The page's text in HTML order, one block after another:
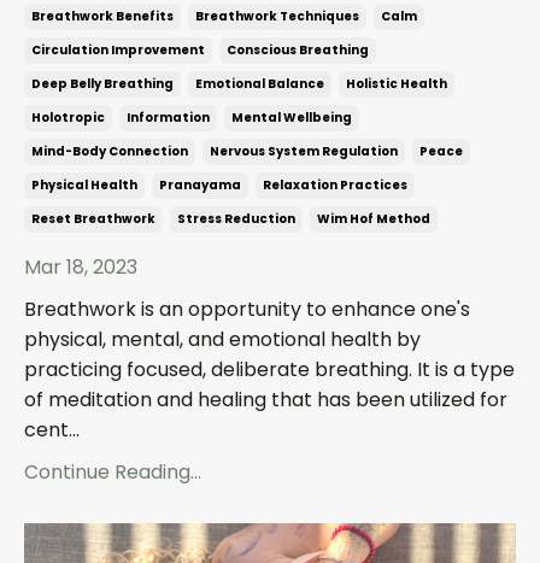
Breathwork Benefits
Breathwork Techniques
Calm
Circulation Improvement
Conscious Breathing
Deep Belly Breathing
Emotional Balance
Holistic Health
Holotropic
Information
Mental Wellbeing
Mind-Body Connection
Nervous System Regulation
Peace
Physical Health
Pranayama
Relaxation Practices
Reset Breathwork
Stress Reduction Wim Hof Method
Mar 18, 2023
Breathwork is an opportunity to enhance one's
physical, mental, and emotional health by
practicing focused, deliberate breathing. It is a type
of meditation and healing that has been utilized for
cent...
Continue Reading...